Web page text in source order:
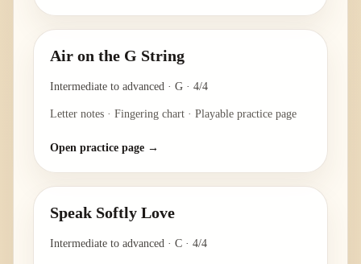
Air on the G String
Intermediate to advanced · G · 4/4
Letter notes · Fingering chart · Playable practice page
Open practice page →
Speak Softly Love
Intermediate to advanced · C · 4/4